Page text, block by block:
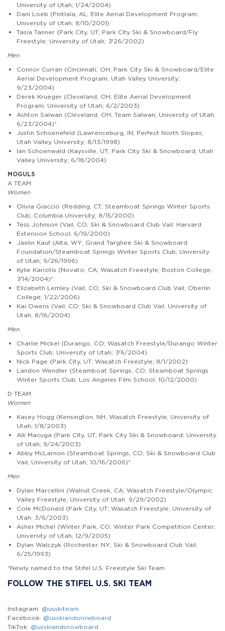
University of Utah; 1/24/2004)
Dani Loeb (Pintlala, AL; Elite Aerial Development Program;
University of Utah; 8/10/2001)
Tasia Tanner (Park City, UT; Park City Ski & Snowboard/Fly
Freestyle; University of Utah; 7/26/2002)
Men
Connor Curran (Cincinnati, OH; Park City Ski & Snowboard/Elite
Aerial Development Program; Utah Valley University;
9/23/2004)
Derek Krueger (Cleveland, OH; Elite Aerial Development
Program; University of Utah; 6/2/2003)
Ashton Salwan (Cleveland, OH; Team Salwan; University of Utah;
6/23/2004)*
Justin Schoenefeld (Lawrenceburg, IN; Perfect North Slopes;
Utah Valley University; 8/13/1998)
Ian Schoenwald (Kaysville, UT; Park City Ski & Snowboard; Utah
Valley University; 6/18/2004)
MOGULS
A TEAM
Women
Olivia Giaccio (Redding, CT; Steamboat Springs Winter Sports
Club; Columbia University; 8/15/2000)
Tess Johnson (Vail, CO; Ski & Snowboard Club Vail; Harvard
Extension School; 6/19/2000)
Jaelin Kauf (Alta, WY; Grand Targhee Ski & Snowboard
Foundation/Steamboat Springs Winter Sports Club; University
of Utah; 9/26/1996)
Kylie Kariotis (Novato, CA; Wasatch Freestyle; Boston College;
7/14/2004)*
Elizabeth Lemley (Vail, CO; Ski & Snowboard Club Vail; Oberlin
College; 1/22/2006)
Kai Owens (Vail, CO; Ski & Snowboard Club Vail; University of
Utah; 8/16/2004)
Men
Charlie Mickel (Durango, CO; Wasatch Freestyle/Durango Winter
Sports Club; University of Utah; 7/6/2004)
Nick Page (Park City, UT; Wasatch Freestyle; 8/1/2002)
Landon Wendler (Steamboat Springs, CO; Steamboat Springs
Winter Sports Club; Los Angeles Film School; 10/12/2000)
D TEAM
Women
Kasey Hogg (Kensington, NH; Wasatch Freestyle; University of
Utah; 1/8/2003)
Alli Macuga (Park City, UT; Park City Ski & Snowboard; University
of Utah; 9/24/2003)
Abby McLarnon (Steamboat Springs, CO; Ski & Snowboard Club
Vail; University of Utah; 10/16/2006)*
Men
Dylan Marcellini (Walnut Creek, CA; Wasatch Freestyle/Olympic
Valley Freestyle; University of Utah; 9/29/2002)
Cole McDonald (Park City, UT; Wasatch Freestyle; University of
Utah; 3/6/2003)
Asher Michel (Winter Park, CO; Winter Park Competition Center;
University of Utah; 12/9/2005)
Dylan Walczyk (Rochester, NY; Ski & Snowboard Club Vail;
6/25/1993)
*Newly named to the Stifel U.S. Freestyle Ski Team
FOLLOW THE STIFEL U.S. SKI TEAM
Instagram: @usskiteam
Facebook: @usskiandsnowboard
TikTok: @usskiandsnowboard